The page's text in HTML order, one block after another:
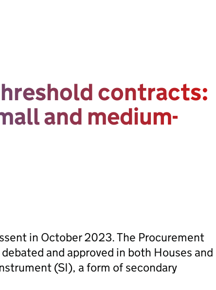
contracts:
and medium-
in October 2023. The Procurement
and approved in both Houses and
(SI), a form of secondary